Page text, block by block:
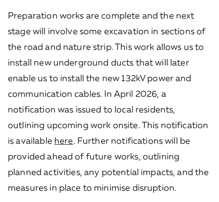
Preparation works are complete and the next
stage will involve some excavation in sections of
the road and nature strip. This work allows us to
install new underground ducts that will later
enable us to install the new 132kV power and
communication cables. In April 2026, a
notification was issued to local residents,
outlining upcoming work onsite. This notification
is available here. Further notifications will be
provided ahead of future works, outlining
planned activities, any potential impacts, and the
measures in place to minimise disruption.